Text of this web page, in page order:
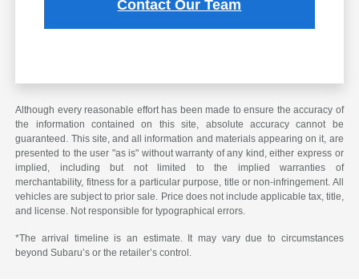
Contact Our Team
Although every reasonable effort has been made to ensure the accuracy of
the information contained on this site, absolute accuracy cannot be
guaranteed. This site, and all information and materials appearing on it, are
presented to the user "as is" without warranty of any kind, either express or
implied, including but not limited to the implied warranties of
merchantability, fitness for a particular purpose, title or non-infringement. All
vehicles are subject to prior sale. Price does not include applicable tax, title,
and license. Not responsible for typographical errors.
*The arrival timeline is an estimate. It may vary due to circumstances
beyond Subaru’s or the retailer’s control.